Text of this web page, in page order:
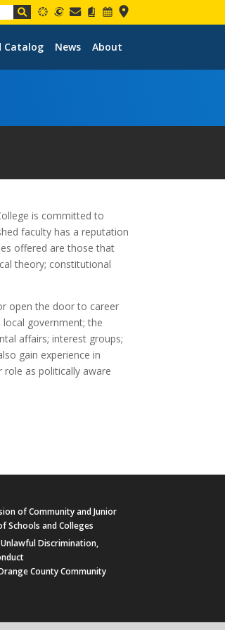
Catalog News About
is committed to
faculty has a reputation
offered are those that
theory; constitutional
open the door to career
government; the
affairs; interest groups;
gain experience in
role as politically aware
of Community and Junior
Schools and Colleges
Unlawful Discrimination,
County Community